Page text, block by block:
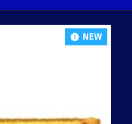
NEW